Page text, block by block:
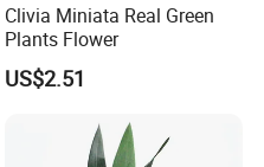
Clivia Miniata Real Green
Plants Flower
US$2.51